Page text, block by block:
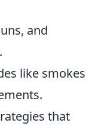
and
like smokes
that